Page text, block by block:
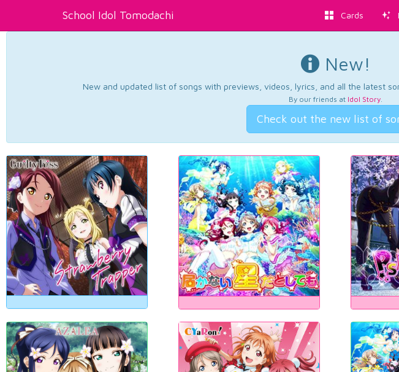
School Idol Tomodachi Cards
New!
New and updated list of songs with previews, videos, lyrics, and all the latest
By our friends at Idol Story.
Check out the new list of